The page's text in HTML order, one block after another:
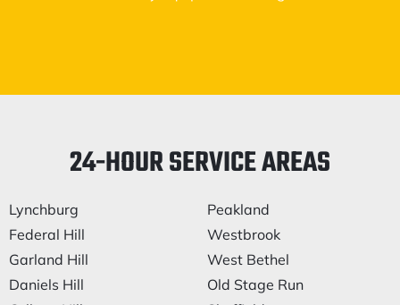
24-HOUR SERVICE AREAS
Lynchburg
Federal Hill
Garland Hill
Daniels Hill
Peakland
Westbrook
West Bethel
Old Stage Run